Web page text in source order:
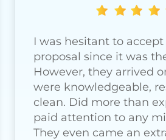
I was hesitant to
proposal since it was
However, they arrived
were knowledgeable,
clean. Did more than
paid attention to any
They even came an